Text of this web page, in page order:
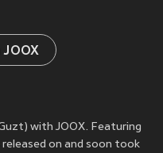
with JOOX. Featuring
released on and soon took